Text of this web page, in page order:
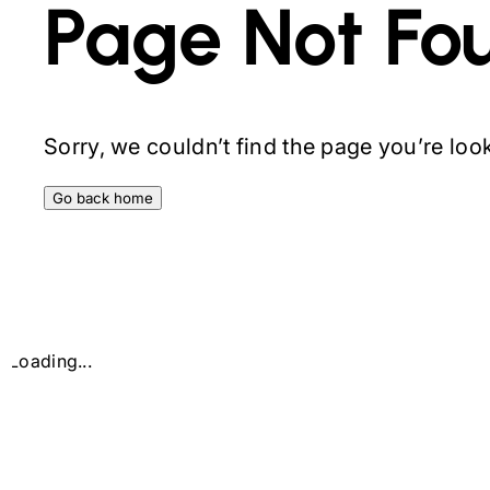
Page Not
Sorry, we couldn’t find the page you’re
Go back home